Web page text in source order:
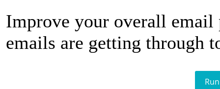
Improve your overall email
emails are getting through